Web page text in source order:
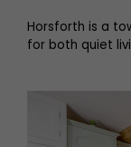
Horsforth is a
for both quiet